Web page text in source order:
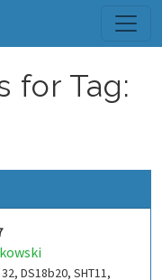
for Tag:
DS18b20, SHT11,